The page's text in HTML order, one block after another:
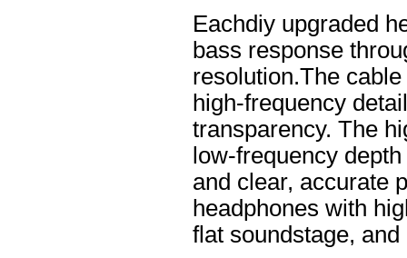
Eachdiy upgraded
bass response
resolution.The
high-frequency
transparency. The
low-frequency
and clear, accurate
headphones with
flat soundstage,